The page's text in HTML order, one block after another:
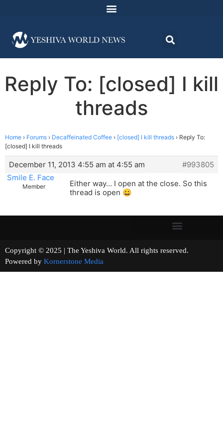
Reply To: [closed] I kill
threads
Home › Forums › Decaffeinated Coffee › [closed] I kill threads › Reply To:
[closed] I kill threads
December 11, 2013 4:55 am at 4:55 am
#993805
Smile E. Face
Member
Either way… I open at the close. So this
thread is open 😀
Copyright © 2025 | The Yeshiva World. All rights reserved.
Powered by Kornerstone Media